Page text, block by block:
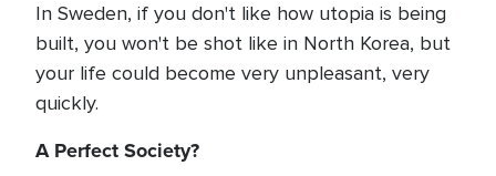
In Sweden, if you don't like how utopia is being
built, you won't be shot like in North Korea, but
your life could become very unpleasant, very
quickly.
A Perfect Society?